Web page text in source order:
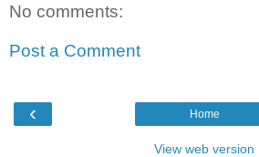
No comments:
Post a Comment
‹ Home
View web version